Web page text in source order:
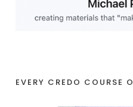
EVERY CREDO COURSE